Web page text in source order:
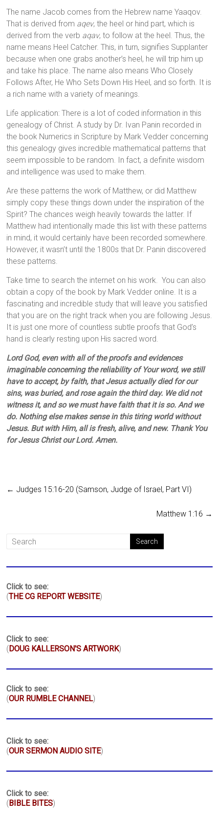
The name Jacob comes from the Hebrew name Yaaqov.
That is derived from aqev, the heel or hind part, which is
derived from the verb aqav, to follow at the heel. Thus, the
name means Heel Catcher. This, in turn, signifies Supplanter
because when one grabs another’s heel, he will trip him up
and take his place. The name also means Who Closely
Follows After, He Who Sets Down His Heel, and so forth. It is
a rich name with a variety of meanings.
Life application: There is a lot of coded information in this
genealogy of Christ. A study by Dr. Ivan Panin recorded in
the book Numerics in Scripture by Mark Vedder concerning
this genealogy gives incredible mathematical patterns that
seem impossible to be random. In fact, a definite wisdom
and intelligence was used to make them.
Are these patterns the work of Matthew, or did Matthew
simply copy these things down under the inspiration of the
Spirit? The chances weigh heavily towards the latter. If
Matthew had intentionally made this list with these patterns
in mind, it would certainly have been recorded somewhere.
However, it wasn’t until the 1800s that Dr. Panin discovered
these patterns.
Take time to search the internet on his work. You can also
obtain a copy of the book by Mark Vedder online. It is a
fascinating and incredible study that will leave you satisfied
that you are on the right track when you are following Jesus.
It is just one more of countless subtle proofs that God’s
hand is clearly resting upon His sacred word.
Lord God, even with all of the proofs and evidences
imaginable concerning the reliability of Your word, we still
have to accept, by faith, that Jesus actually died for our
sins, was buried, and rose again the third day. We did not
witness it, and so we must have faith that it is so. And we
do. Nothing else makes sense in this tiring world without
Jesus. But with Him, all is fresh, alive, and new. Thank You
for Jesus Christ our Lord. Amen.
← Judges 15:16-20 (Samson, Judge of Israel, Part VI)
Matthew 1:16 →
Click to see:
(THE CG REPORT WEBSITE)
Click to see:
( DOUG KALLERSON'S ARTWORK)
Click to see:
(OUR RUMBLE CHANNEL)
Click to see:
(OUR SERMON AUDIO SITE)
Click to see:
( BIBLE BITES)